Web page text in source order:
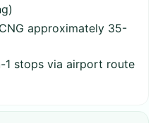
approximately 35-
1 stops via airport route